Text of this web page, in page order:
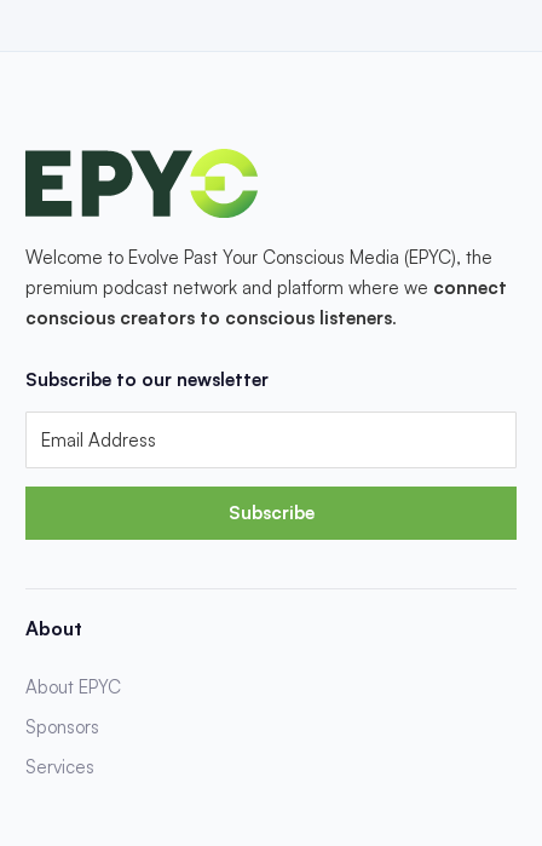
Welcome to Evolve Past Your Conscious Media (EPYC), the
premium podcast network and platform where we connect
conscious creators to conscious listeners.
Subscribe to our newsletter
Subscribe
About
About EPYC
Sponsors
Services